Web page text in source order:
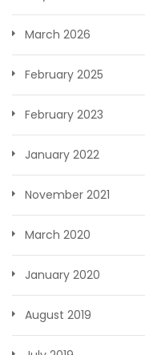
March 2026
February 2025
February 2023
January 2022
November 2021
March 2020
January 2020
August 2019